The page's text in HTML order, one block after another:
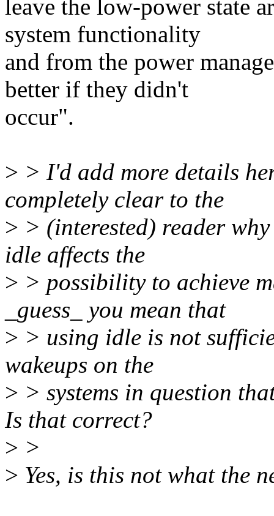
leave the low-power state
system functionality
and from the power
better if they didn't
occur".
> > I'd add more details
completely clear to the
> > (interested) reader
idle affects the
> > possibility to achieve
_guess_ you mean that
> > using idle is not
wakeups on the
> > systems in question
Is that correct?
> >
> Yes, is this not what the